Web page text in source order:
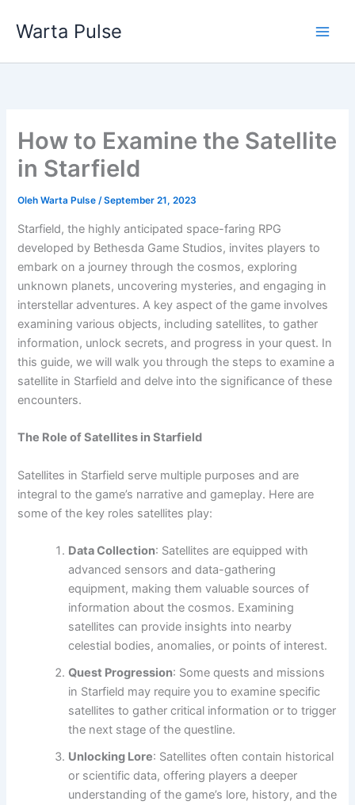
Warta Pulse
How to Examine the Satellite
in Starfield
OlehWarta Pulse/September 21, 2023
Starfield, the highly anticipated space-faring RPG
developed by Bethesda Game Studios, invites players to
embark on a journey through the cosmos, exploring
unknown planets, uncovering mysteries, and engaging in
interstellar adventures. A key aspect of the game involves
examining various objects, including satellites, to gather
information, unlock secrets, and progress in your quest. In
this guide, we will walk you through the steps to examine a
satellite in Starfield and delve into the significance of these
encounters.
The Role of Satellites in Starfield
Satellites in Starfield serve multiple purposes and are
integral to the game’s narrative and gameplay. Here are
some of the key roles satellites play:
Data Collection: Satellites are equipped with
advanced sensors and data-gathering
equipment, making them valuable sources of
information about the cosmos. Examining
satellites can provide insights into nearby
celestial bodies, anomalies, or points of interest.
Quest Progression: Some quests and missions
in Starfield may require you to examine specific
satellites to gather critical information or to trigger
the next stage of the questline.
Unlocking Lore: Satellites often contain historical
or scientific data, offering players a deeper
understanding of the game’s lore, history, and the